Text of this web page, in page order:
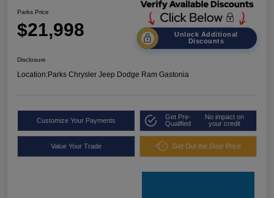
Parks Price
$21,998
Unlock Additional
Discounts
Disclosure
Location:Parks Chrysler Jeep Dodge Ram Gastonia
Customize Your Payments
Get Pre-
Qualified
No impact on
your credit
Value Your Trade Get Out the Door Price